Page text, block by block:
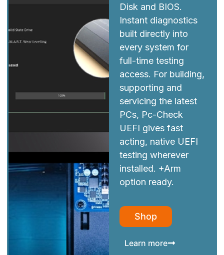
Disk and BIOS.
Instant diagnostics
built directly into
every system for
full-time testing
access. For building,
supporting and
servicing the latest
PCs, Pc-Check
UEFI gives fast
acting, native UEFI
testing wherever
installed. +Arm
option ready.
Shop
Learn more